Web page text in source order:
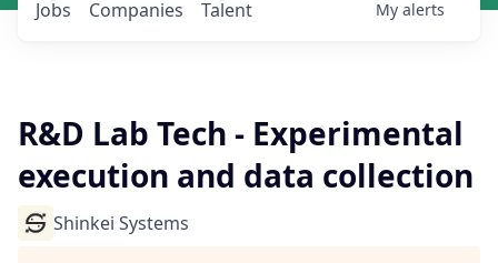
Jobs Companies Talent My alerts
R&D Lab Tech - Experimental
execution and data collection
Shinkei Systems